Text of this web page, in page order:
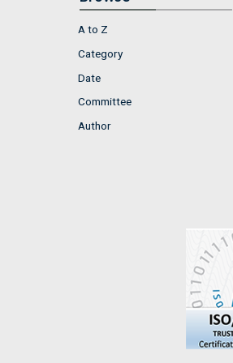
A to Z
Category
Date
Committee
Author